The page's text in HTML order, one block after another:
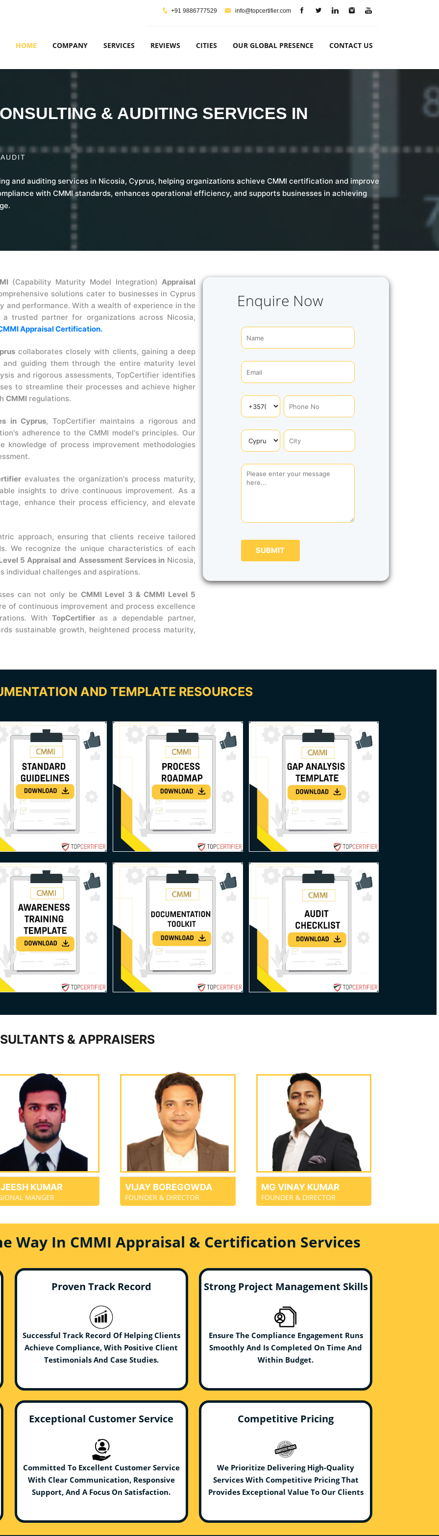
+91 9886777529 info@topcertifier.com
HOME COMPANY SERVICES REVIEWS CITIES OUR GLOBAL PRESENCE CONTACT US
& AUDITING SERVICES IN
and auditing services in Nicosia, Cyprus, helping organizations achieve CMMI certification and improve
with CMMI standards, enhances operational efficiency, and supports businesses in achieving
(Capability Maturity Model Integration)Appraisal
solutions cater to businesses in Cyprus
performance. With a wealth of experience in the
trusted partner for organizations across Nicosia,
Appraisal Certification.
collaborates closely with clients, gaining a deep
guiding them through the entire maturity level
and rigorous assessments, TopCertifier identifies
to streamline their processes and achieve higher
CMMI regulations.
in Cyprus, TopCertifier maintains a rigorous and
adherence to the CMMI model's principles. Our
knowledge of process improvement methodologies
evaluates the organization's process maturity,
insights to drive continuous improvement. As a
enhance their process efficiency, and elevate
approach, ensuring that clients receive tailored
We recognize the unique characteristics of each
5 Appraisal and Assessment Services inNicosia,
individual challenges and aspirations.
can not only beCMMI Level 3 & CMMI Level 5
of continuous improvement and process excellence
With TopCertifier as a dependable partner,
sustainable growth, heightened process maturity,
Enquire Now
SUBMIT
AND TEMPLATE RESOURCES
& APPRAISERS
KUMAR
MANGER
VIJAY BOREGOWDA
FOUNDER & DIRECTOR
MG VINAY KUMAR
FOUNDER & DIRECTOR
Way In CMMI Appraisal & Certification Services
Proven Track Record
Successful Track Record Of Helping Clients
Achieve Compliance, With Positive Client
Testimonials And Case Studies.
Strong Project Management Skills
Ensure The Compliance Engagement Runs
Smoothly And Is Completed On Time And
Within Budget.
Exceptional Customer Service
Committed To Excellent Customer Service
With Clear Communication, Responsive
Support, And A Focus On Satisfaction.
Competitive Pricing
We Prioritize Delivering High-Quality
Services With Competitive Pricing That
Provides Exceptional Value To Our Clients